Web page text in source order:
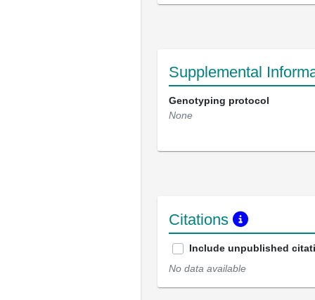
Supplemental
Genotyping protocol
None
Citations
Include unpublished
No data available